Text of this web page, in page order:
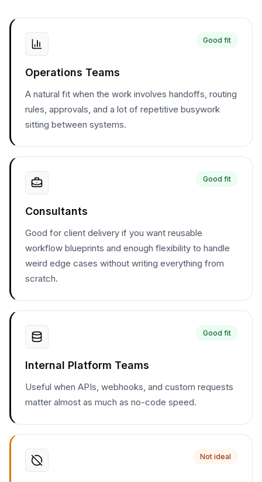
Good fit
Operations Teams
A natural fit when the work involves handoffs, routing
rules, approvals, and a lot of repetitive busywork
sitting between systems.
Good fit
Consultants
Good for client delivery if you want reusable
workflow blueprints and enough flexibility to handle
weird edge cases without writing everything from
scratch.
Good fit
Internal Platform Teams
Useful when APIs, webhooks, and custom requests
matter almost as much as no-code speed.
Not ideal